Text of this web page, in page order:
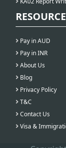
Pay in AUD
Pay in INR
About Us
Blog
Privacy Policy
T&C
Contact Us
Visa &